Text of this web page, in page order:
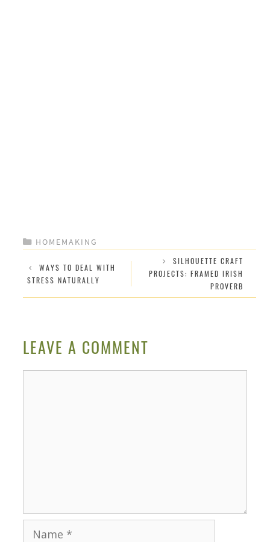
CATEGORIES
HOMEMAKING
WAYS TO DEAL WITH
STRESS NATURALLY
SILHOUETTE CRAFT
PROJECTS: FRAMED IRISH
PROVERB
LEAVE A COMMENT
Name